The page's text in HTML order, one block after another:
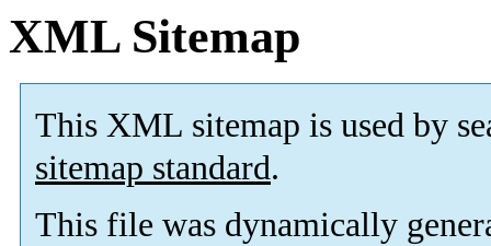
XML Sitemap
This XML sitemap is used by
sitemap standard.
This file was dynamically